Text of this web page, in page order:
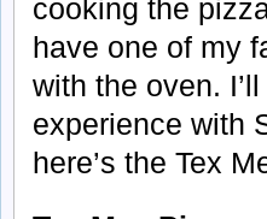
cooking the
have one of my
with the oven.
experience with
here’s the Tex